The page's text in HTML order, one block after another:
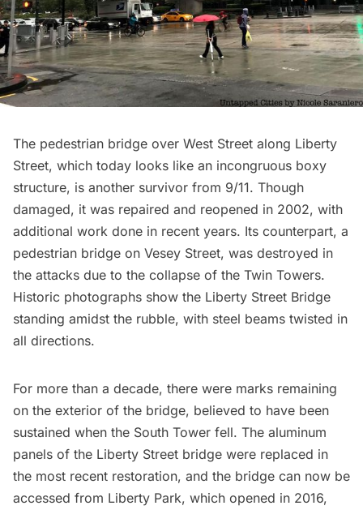
The pedestrian bridge over West Street along Liberty
Street, which today looks like an incongruous boxy
structure, is another survivor from 9/11. Though
damaged, it was repaired and reopened in 2002, with
additional work done in recent years. Its counterpart, a
pedestrian bridge on Vesey Street, was destroyed in
the attacks due to the collapse of the Twin Towers.
Historic photographs show the Liberty Street Bridge
standing amidst the rubble, with steel beams twisted in
all directions.
For more than a decade, there were marks remaining
on the exterior of the bridge, believed to have been
sustained when the South Tower fell. The aluminum
panels of the Liberty Street bridge were replaced in
the most recent restoration, and the bridge can now be
accessed from Liberty Park, which opened in 2016,